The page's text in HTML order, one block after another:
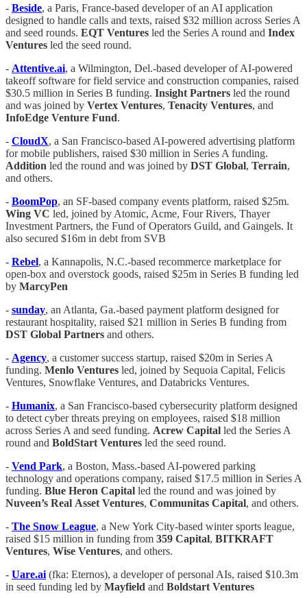
- Beside, a Paris, France-based developer of an AI application
designed to handle calls and texts, raised $32 million across Series A
and seed rounds. EQT Ventures led the Series A round and Index
Ventures led the seed round.
- Attentive.ai, a Wilmington, Del.-based developer of AI-powered
takeoff software for field service and construction companies, raised
$30.5 million in Series B funding. Insight Partners led the round
and was joined by Vertex Ventures, Tenacity Ventures, and
InfoEdge Venture Fund.
- CloudX, a San Francisco-based AI-powered advertising platform
for mobile publishers, raised $30 million in Series A funding.
Addition led the round and was joined by DST Global, Terrain,
and others.
- BoomPop, an SF-based company events platform, raised $25m.
Wing VC led, joined by Atomic, Acme, Four Rivers, Thayer
Investment Partners, the Fund of Operators Guild, and Gaingels. It
also secured $16m in debt from SVB
- Rebel, a Kannapolis, N.C.-based recommerce marketplace for
open-box and overstock goods, raised $25m in Series B funding led
by MarcyPen
- sunday, an Atlanta, Ga.-based payment platform designed for
restaurant hospitality, raised $21 million in Series B funding from
DST Global Partners and others.
- Agency, a customer success startup, raised $20m in Series A
funding. Menlo Ventures led, joined by Sequoia Capital, Felicis
Ventures, Snowflake Ventures, and Databricks Ventures.
- Humanix, a San Francisco-based cybersecurity platform designed
to detect cyber threats preying on employees, raised $18 million
across Series A and seed funding. Acrew Capital led the Series A
round and BoldStart Ventures led the seed round.
- Vend Park, a Boston, Mass.-based AI-powered parking
technology and operations company, raised $17.5 million in Series A
funding. Blue Heron Capital led the round and was joined by
Nuveen’s Real Asset Ventures, Communitas Capital, and others.
- The Snow League, a New York City-based winter sports league,
raised $15 million in funding from 359 Capital, BITKRAFT
Ventures, Wise Ventures, and others.
- Uare.ai (fka: Eternos), a developer of personal AIs, raised $10.3m
in seed funding led by Mayfield and Boldstart Ventures